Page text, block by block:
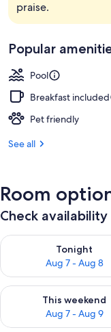
praise.
Popular
Pool
Breakfast included
Pet friendly
See all
Room
Check
Tonight
Aug 7 - Aug 8
Check availability for
This weekend
Aug 7 - Aug 9
Check availability for